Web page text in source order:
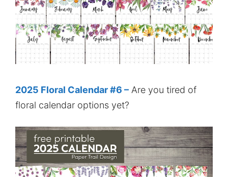
2025 Floral Calendar #6 – Are you tired of
floral calendar options yet?